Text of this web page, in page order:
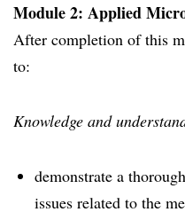
Module 2: Applied
After completion of this
to:
Knowledge and
demonstrate a
issues related to the